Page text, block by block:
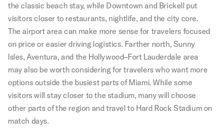
the classic beach stay, while Downtown and Brickell put
visitors closer to restaurants, nightlife, and the city core.
The airport area can make more sense for travelers focused
on price or easier driving logistics. Farther north, Sunny
Isles, Aventura, and the Hollywood–Fort Lauderdale area
may also be worth considering for travelers who want more
options outside the busiest parts of Miami. While some
visitors will stay closer to the stadium, many will choose
other parts of the region and travel to Hard Rock Stadium on
match days.